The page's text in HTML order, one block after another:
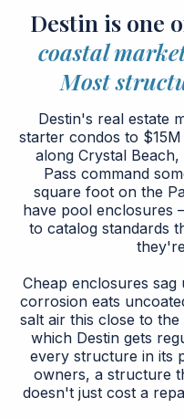
Destin is one
coastal
Most
Destin's real estate
starter condos to
along Crystal
Pass command
square foot on the
have pool
to catalog standards
Cheap enclosures
corrosion eats
salt air this close to
which Destin gets
every structure in its
owners, a structure
doesn't just cost a